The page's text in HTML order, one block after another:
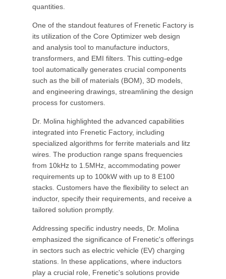
quantities.
One of the standout features of Frenetic Factory is
its utilization of the Core Optimizer web design
and analysis tool to manufacture inductors,
transformers, and EMI filters. This cutting-edge
tool automatically generates crucial components
such as the bill of materials (BOM), 3D models,
and engineering drawings, streamlining the design
process for customers.
Dr. Molina highlighted the advanced capabilities
integrated into Frenetic Factory, including
specialized algorithms for ferrite materials and litz
wires. The production range spans frequencies
from 10kHz to 1.5MHz, accommodating power
requirements up to 100kW with up to 8 E100
stacks. Customers have the flexibility to select an
inductor, specify their requirements, and receive a
tailored solution promptly.
Addressing specific industry needs, Dr. Molina
emphasized the significance of Frenetic's offerings
in sectors such as electric vehicle (EV) charging
stations. In these applications, where inductors
play a crucial role, Frenetic's solutions provide